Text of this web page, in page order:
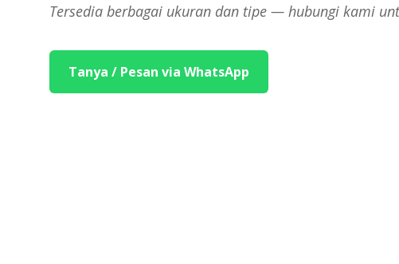
Tersedia berbagai ukuran dan tipe — hubungi kami
Tanya / Pesan via WhatsApp